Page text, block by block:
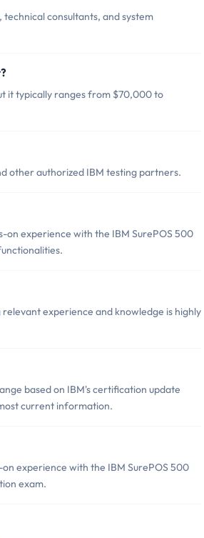
consultants, and system
it typically ranges from $70,000 to
other authorized IBM testing partners.
experience with the IBM SurePOS 500
experience and knowledge is highly
based on IBM's certification update
current information.
experience with the IBM SurePOS 500
exam.